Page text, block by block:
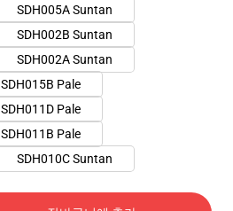
SDH005A Suntan
SDH002B Suntan
SDH002A Suntan
SDH015B Pale
SDH011D Pale
SDH011B Pale
SDH010C Suntan